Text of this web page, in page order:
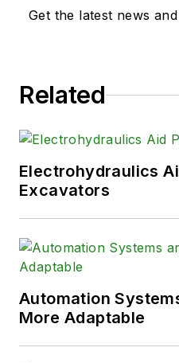
X
Get the latest news
Related
Electrohydraulics
Excavators
Automation
More Adaptable